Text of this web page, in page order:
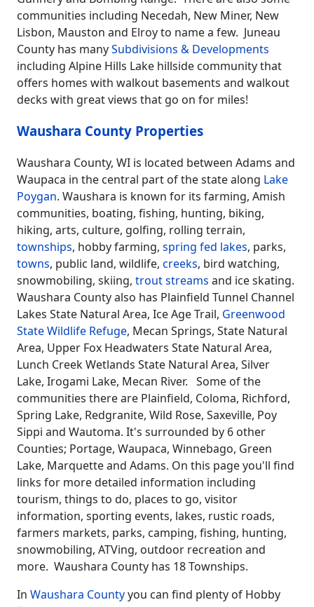
communities including Necedah, New Miner, New
Lisbon, Mauston and Elroy to name a few. Juneau
County has manySubdivisions & Developments
including Alpine Hills Lake hillside community that
offers homes with walkout basements and walkout
decks with great views that go on for miles!
Waushara County Properties
Waushara County, WI is located between Adams and
Waupaca in the central part of the state along Lake
Poygan. Waushara is known for its farming, Amish
communities, boating, fishing, hunting, biking,
hiking, arts, culture, golfing, rolling terrain,
townships, hobby farming, spring fed lakes, parks,
towns, public land, wildlife, creeks, bird watching,
snowmobiling, skiing, trout streams and ice skating.
Waushara County also has Plainfield Tunnel Channel
Lakes State Natural Area, Ice Age Trail, Greenwood
State Wildlife Refuge, Mecan Springs, State Natural
Area, Upper Fox Headwaters State Natural Area,
Lunch Creek Wetlands State Natural Area, Silver
Lake, Irogami Lake, Mecan River. Some of the
communities there are Plainfield, Coloma, Richford,
Spring Lake, Redgranite, Wild Rose, Saxeville, Poy
Sippi and Wautoma. It's surrounded by 6 other
Counties; Portage, Waupaca, Winnebago, Green
Lake, Marquette and Adams. On this page you'll find
links for more detailed information including
tourism, things to do, places to go, visitor
information, sporting events, lakes, rustic roads,
farmers markets, parks, camping, fishing, hunting,
snowmobiling, ATVing, outdoor recreation and
more. Waushara County has 18 Townships.
In Waushara Countyyou can find plenty of Hobby